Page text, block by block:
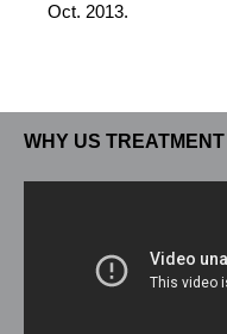
Oct. 2013.
WHY US